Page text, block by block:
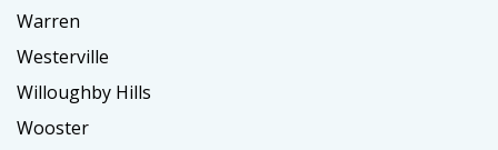
Warren
Westerville
Willoughby Hills
Wooster